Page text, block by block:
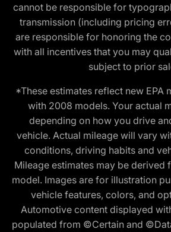
cannot be responsible for
transmission (including pricing
are responsible for honoring the
with all incentives that you may
subject to prior
*These estimates reflect new EPA
with 2008 models. Your actual
depending on how you drive
vehicle. Actual mileage will vary
conditions, driving habits and
Mileage estimates may be derived
model. Images are for illustration
vehicle features, colors, and
Automotive content displayed
populated from ©Certain and